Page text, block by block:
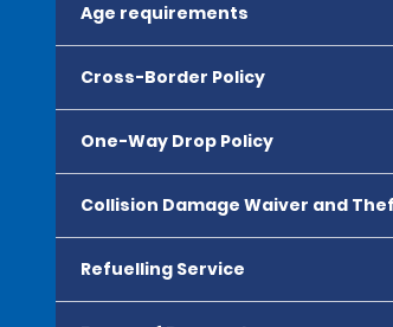
Age requirements
Cross-Border Policy
One-Way Drop Policy
Collision Damage Waiver and
Refuelling Service